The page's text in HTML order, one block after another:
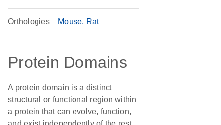
Orthologies Mouse Rat
Protein Domains
A protein domain is a distinct
structural or functional region within
a protein that can evolve, function,
and exist independently of the rest